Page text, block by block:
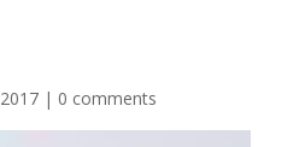
| 0 comments